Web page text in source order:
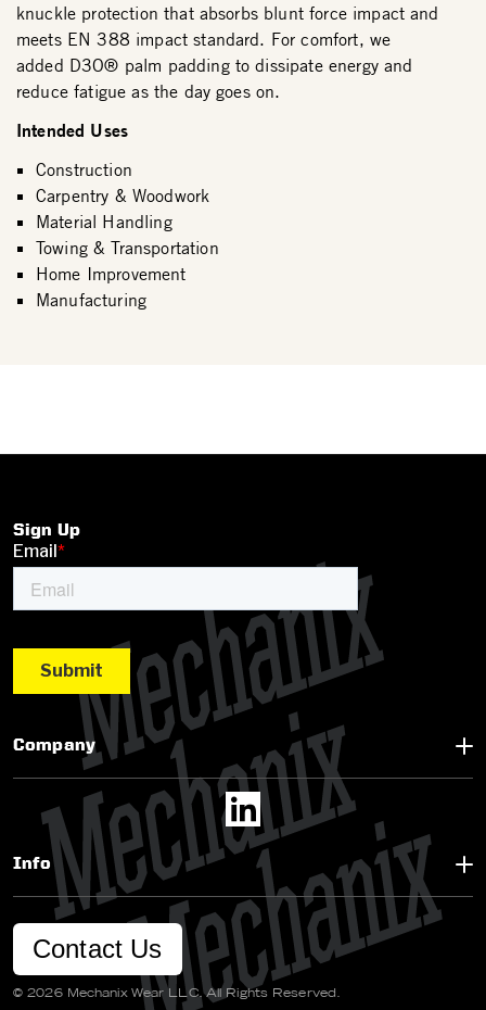
knuckle protection that absorbs blunt force impact and
meets EN 388 impact standard. For comfort, we
added D3O® palm padding to dissipate energy and
reduce fatigue as the day goes on.
Intended Uses
Construction
Carpentry & Woodwork
Material Handling
Towing & Transportation
Home Improvement
Manufacturing
Sign Up
Company
Info
Contact Us
© 2026 Mechanix Wear LLC. All Rights Reserved.